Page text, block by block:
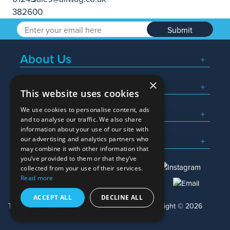
Submit
About Us
Popular Searches
What We Do
Here To Help
sales@allwag.co.uk
Terms & Conditions Privacy Policy Copyright © 2026
×
This website uses cookies
We use cookies to personalise content, ads
and to analyse our traffic. We also share
information about your use of our site with
our advertising and analytics partners who
may combine it with other information that
you’ve provided to them or that they’ve
collected from your use of their services.
Read more
ACCEPT ALL DECLINE ALL